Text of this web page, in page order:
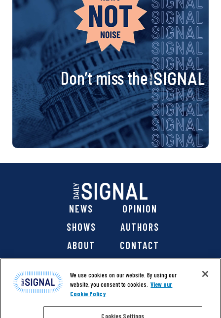
Don’t miss the
NEWS
OPINION
SHOWS
AUTHORS
ABOUT
CONTACT
We use cookies on our website. By using our
website, you consent to cookies. View our
Cookie Policy
Cookies Settings